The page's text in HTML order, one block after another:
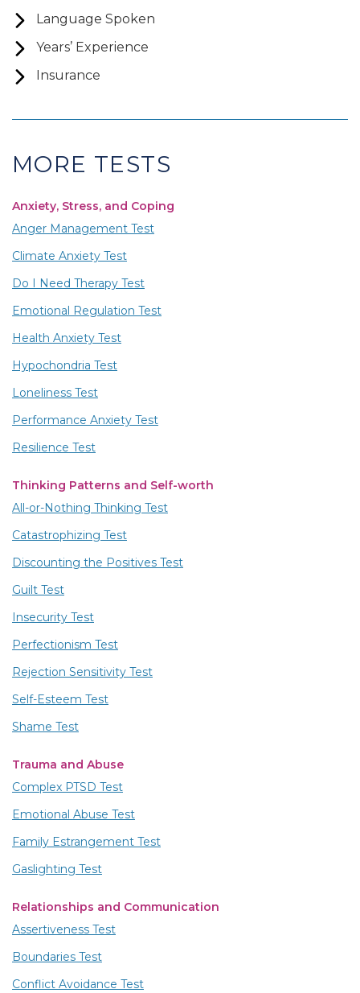
Language Spoken
Years’ Experience
Insurance
MORE TESTS
Anxiety, Stress, and Coping
Anger Management Test
Climate Anxiety Test
Do I Need Therapy Test
Emotional Regulation Test
Health Anxiety Test
Hypochondria Test
Loneliness Test
Performance Anxiety Test
Resilience Test
Thinking Patterns and Self-worth
All-or-Nothing Thinking Test
Catastrophizing Test
Discounting the Positives Test
Guilt Test
Insecurity Test
Perfectionism Test
Rejection Sensitivity Test
Self-Esteem Test
Shame Test
Trauma and Abuse
Complex PTSD Test
Emotional Abuse Test
Family Estrangement Test
Gaslighting Test
Relationships and Communication
Assertiveness Test
Boundaries Test
Conflict Avoidance Test